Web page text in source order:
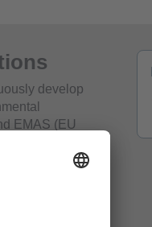
develop
EMAS (EU
– in
on our